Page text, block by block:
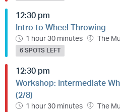
12:30 pm
Intro to Wheel Throwing
1 hour 30 minutes The
6 SPOTS LEFT
12:30 pm
Workshop: Intermediate
(2/8)
1 hour 30 minutes The